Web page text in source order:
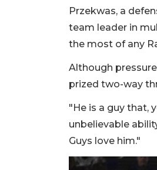
Przekwas, a
team leader in
the most of any
Although
prized two-way
"He is a guy that,
unbelievable
Guys love him."